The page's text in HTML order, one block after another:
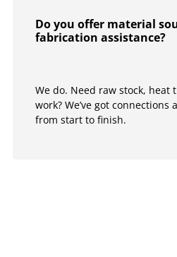
Do you offer material
fabrication assistance?
We do. Need raw stock, heat
work? We’ve got connections
from start to finish.